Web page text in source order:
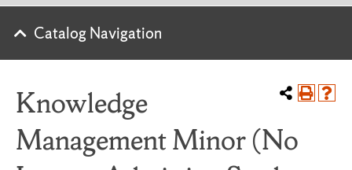
Knowledge
Management Minor (No
Catalog Navigation